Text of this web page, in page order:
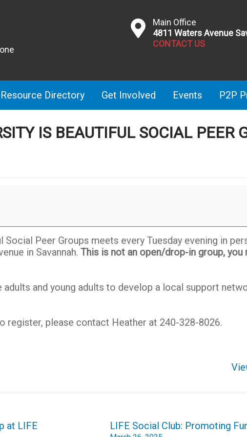
Main Office
4811 Waters Avenue
CONTACT US
Resource Directory Get Involved Events P2P
IS BEAUTIFUL SOCIAL PEER
Peer Groups meets every Tuesday evening in
in Savannah. This is not an open/drop-in group,
adults and young adults to develop a local support
register, please contact Heather at 240-328-8026.
at LIFE LIFE Social Club: Promoting